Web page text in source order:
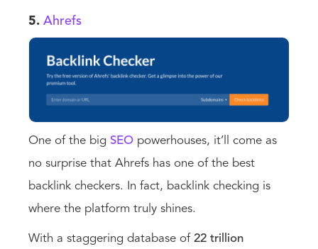
5. Ahrefs
One of the big SEO powerhouses, it’ll come as
no surprise that Ahrefs has one of the best
backlink checkers. In fact, backlink checking is
where the platform truly shines.
With a staggering database of 22 trillion